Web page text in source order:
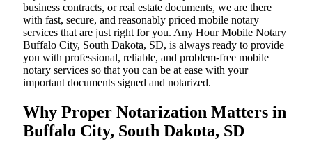
business contracts, or real estate documents, we are there
with fast, secure, and reasonably priced mobile notary
services that are just right for you. Any Hour Mobile Notary
Buffalo City, South Dakota, SD, is always ready to provide
you with professional, reliable, and problem-free mobile
notary services so that you can be at ease with your
important documents signed and ​‍​‌‍​‍‌​‍​‌‍​‍‌notarized.
Why Proper Notarization Matters in
Buffalo City, South Dakota, SD